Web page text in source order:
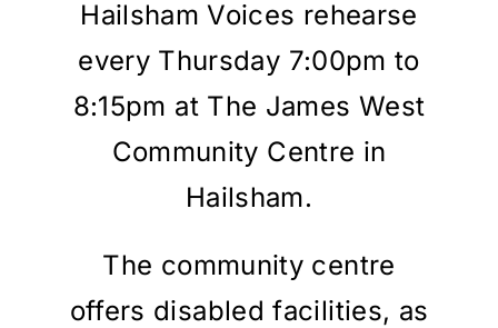
CONTACT
Hailsham Voices rehearse
every Thursday 7:00pm to
8:15pm at The James West
Community Centre in
Hailsham.
The community centre
offers disabled facilities, as